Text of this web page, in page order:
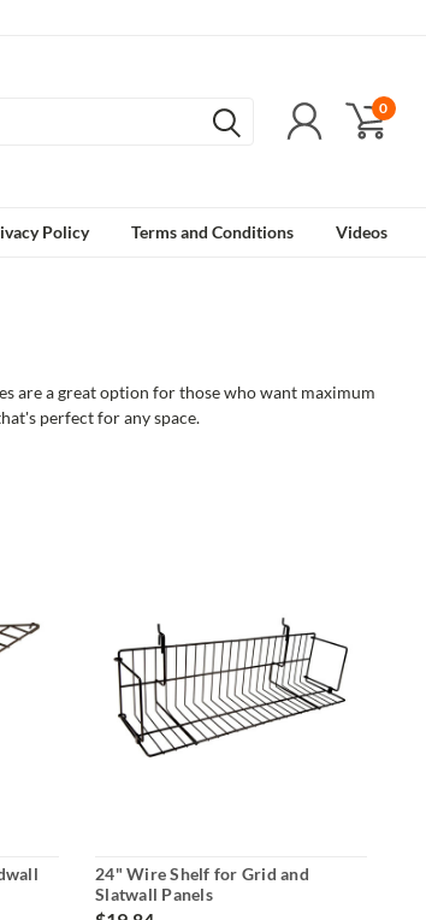
0
Policy Terms and Conditions Videos
are a great option for those who want maximum
perfect for any space.
24" Wire Shelf for Grid and
Slatwall Panels